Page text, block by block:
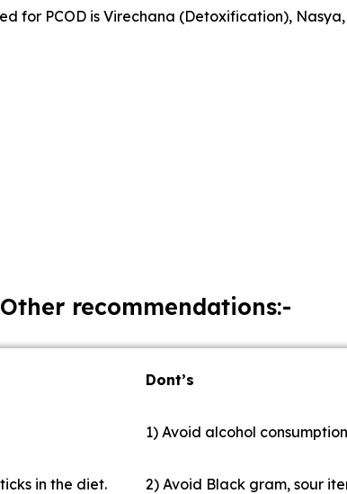
for PCOD is Virechana (Detoxification),
Other recommendations:-
in the diet.
Dont’s
1) Avoid alcohol
2) Avoid Black gram, sour